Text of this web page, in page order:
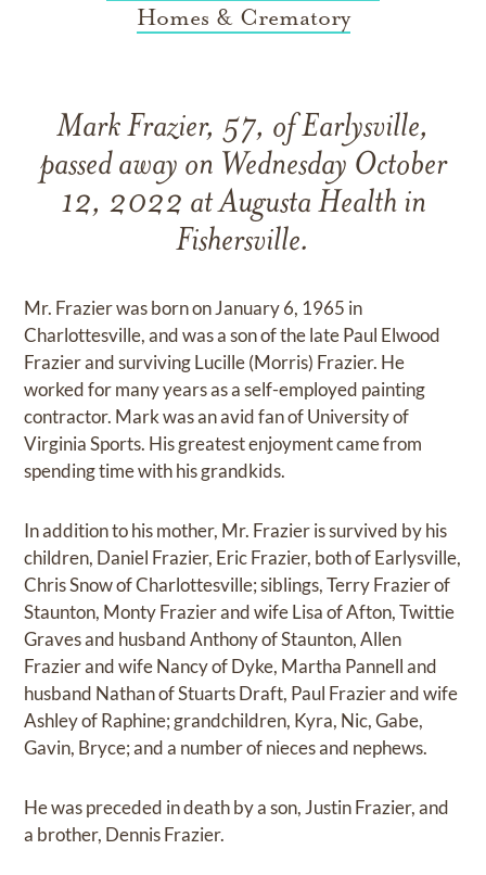
Homes & Crematory
Mark Frazier, 57, of Earlysville,
passed away on Wednesday October
12, 2022 at Augusta Health in
Fishersville.
Mr. Frazier was born on January 6, 1965 in
Charlottesville, and was a son of the late Paul Elwood
Frazier and surviving Lucille (Morris) Frazier. He
worked for many years as a self-employed painting
contractor. Mark was an avid fan of University of
Virginia Sports. His greatest enjoyment came from
spending time with his grandkids.
In addition to his mother, Mr. Frazier is survived by his
children, Daniel Frazier, Eric Frazier, both of Earlysville,
Chris Snow of Charlottesville; siblings, Terry Frazier of
Staunton, Monty Frazier and wife Lisa of Afton, Twittie
Graves and husband Anthony of Staunton, Allen
Frazier and wife Nancy of Dyke, Martha Pannell and
husband Nathan of Stuarts Draft, Paul Frazier and wife
Ashley of Raphine; grandchildren, Kyra, Nic, Gabe,
Gavin, Bryce; and a number of nieces and nephews.
He was preceded in death by a son, Justin Frazier, and
a brother, Dennis Frazier.